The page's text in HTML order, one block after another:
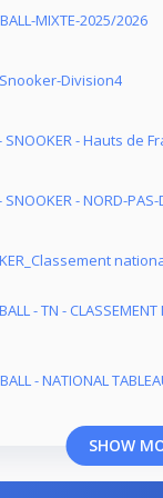
MIXTE-2025/2026
Division4
SNOOKER - Hauts de
- NORD-PAS-
- TN -
- NATIONAL
SHOW